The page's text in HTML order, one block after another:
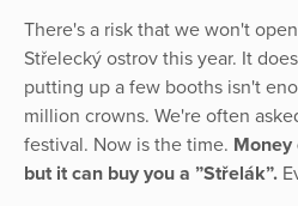
There's a risk that we won't
Střelecký ostrov this year. It
putting up a few booths isn't
million crowns. We're often
festival. Now is the time. Money
but it can buy you a ”Střelák”.